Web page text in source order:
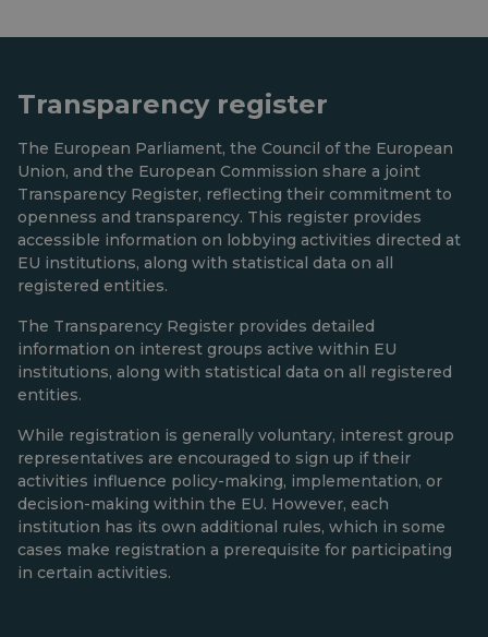
Transparency register
The European Parliament, the Council of the European
Union, and the European Commission share a joint
Transparency Register, reflecting their commitment to
openness and transparency. This register provides
accessible information on lobbying activities directed at
EU institutions, along with statistical data on all
registered entities.
The Transparency Register provides detailed
information on interest groups active within EU
institutions, along with statistical data on all registered
entities.
While registration is generally voluntary, interest group
representatives are encouraged to sign up if their
activities influence policy-making, implementation, or
decision-making within the EU. However, each
institution has its own additional rules, which in some
cases make registration a prerequisite for participating
in certain activities.